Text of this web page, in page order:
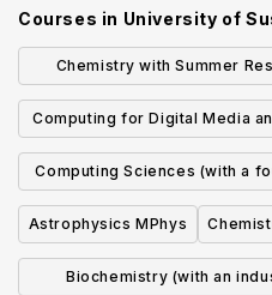
Courses in University of
Chemistry with Summer
Placements MChem
Computing for Digital Media
BSc (Hons)
Computing Sciences (with a
year) BSc (Hons)
Astrophysics MPhys
Biochemistry (with an